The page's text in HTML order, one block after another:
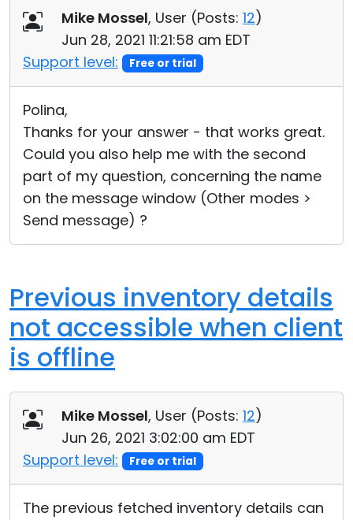
Mike Mossel, User (Posts: 12)
Jun 28, 2021 11:21:58 am EDT
Support level:
Free or trial
Polina,
Thanks for your answer - that works great.
Could you also help me with the second
part of my question, concerning the name
on the message window (Other modes >
Send message) ?
Previous inventory details
not accessible when client
is offline
Mike Mossel, User (Posts: 12)
Jun 26, 2021 3:02:00 am EDT
Support level:
Free or trial
The previous fetched inventory details can